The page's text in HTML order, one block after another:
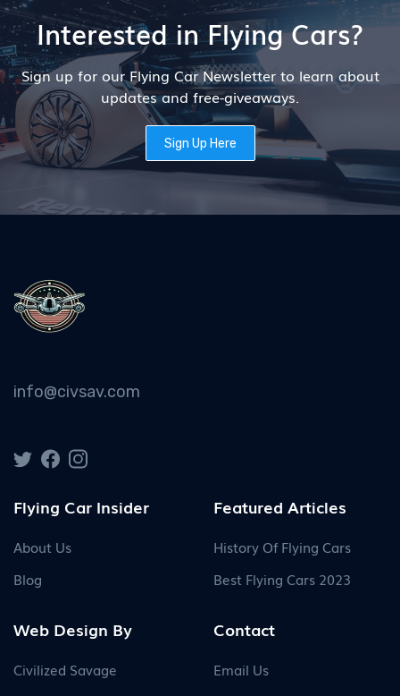
Interested in Flying Cars?
Sign up for our Flying Car Newsletter to learn about
updates and free-giveaways.
Sign Up Here
info@civsav.com
Flying Car Insider
About Us
Blog
Featured Articles
History Of Flying Cars
Best Flying Cars 2023
Web Design By
Civilized Savage
Contact
Email Us